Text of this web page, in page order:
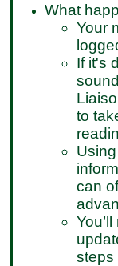
What
Your
If it's
to
can
steps